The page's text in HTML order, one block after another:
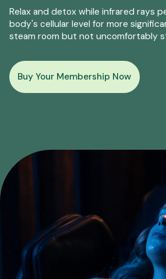
Relax and detox while infrared rays
body's cellular level for more
steam room but not uncomfortably
Buy Your Membership Now